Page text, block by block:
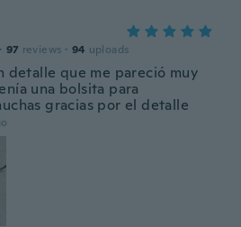
· 97 reviews · 94 uploads
detalle que me pareció muy
una bolsita para
gracias por el detalle